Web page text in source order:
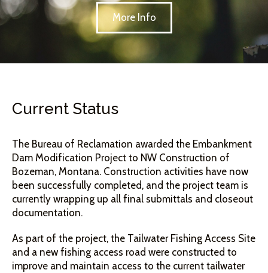
More Info
Current Status
The Bureau of Reclamation awarded the Embankment
Dam Modification Project to NW Construction of
Bozeman, Montana. Construction activities have now
been successfully completed, and the project team is
currently wrapping up all final submittals and closeout
documentation.
As part of the project, the Tailwater Fishing Access Site
and a new fishing access road were constructed to
improve and maintain access to the current tailwater